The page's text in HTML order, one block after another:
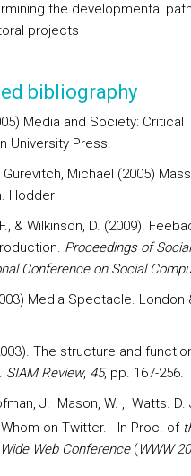
the developmental
projects
bibliography
Media and Society: Critical
University Press.
Michael (2005)
Hodder
& Wilkinson, D. (2009).
Proceedings of
Conference on Social
Media Spectacle. London
The structure and
SIAM Review, 45, pp. 167-256.
J. Mason, W. , Watts. D.
on Twitter. In Proc. of
Web Conference(WWW